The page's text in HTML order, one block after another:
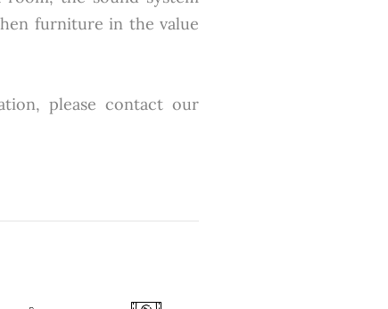
furniture in the value
please contact our